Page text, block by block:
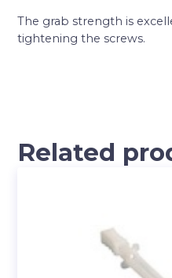
The grab strength is
tightening the screws.
Related